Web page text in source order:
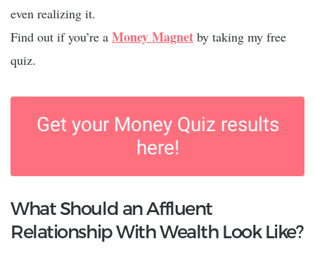
even realizing it.
Find out if you’re a Money Magnet by taking my free
quiz.
Get your Money Quiz results
here!
What Should an Affluent
Relationship With Wealth Look Like?